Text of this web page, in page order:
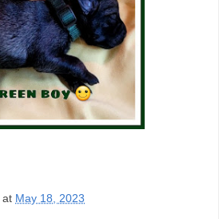
at May 18, 2023